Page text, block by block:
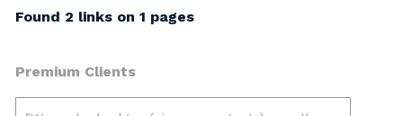
Found 2 links on 1 pages
Premium Clients